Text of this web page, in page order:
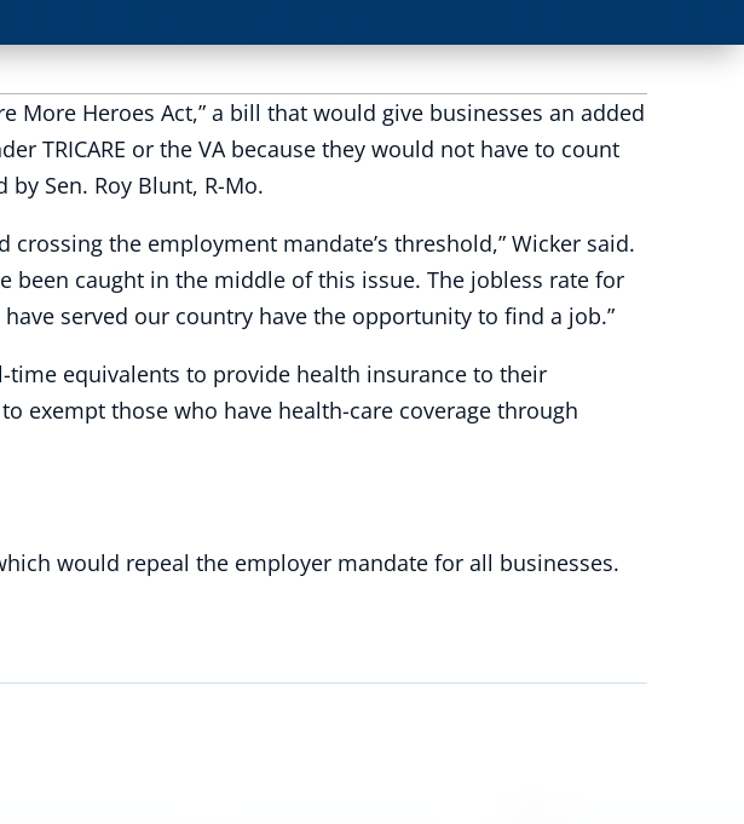
More Heroes Act,” a bill that would give businesses an added
TRICARE or the VA because they would not have to count
Sen. Roy Blunt, R-Mo.
the employment mandate’s threshold,” Wicker said.
been caught in the middle of this issue. The jobless rate for
served our country have the opportunity to find a job.”
time equivalents to provide health insurance to their
exempt those who have health-care coverage through
would repeal the employer mandate for all businesses.